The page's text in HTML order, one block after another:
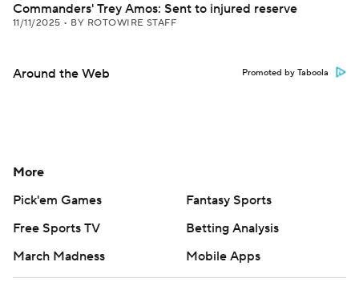
Commanders' Trey Amos: Sent to injured reserve
11/11/2025 • BY ROTOWIRE STAFF
Around the Web Promoted by Taboola
More
Pick'em Games
Fantasy Sports
Free Sports TV
Betting Analysis
March Madness
Mobile Apps